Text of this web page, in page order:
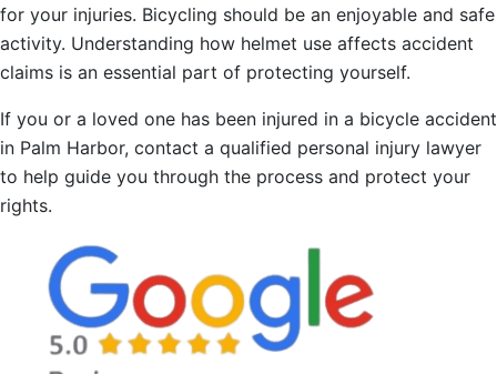
for your injuries. Bicycling should be an enjoyable and safe
activity. Understanding how helmet use affects accident
claims is an essential part of protecting yourself.
If you or a loved one has been injured in a bicycle accident
in Palm Harbor, contact a qualified personal injury lawyer
to help guide you through the process and protect your
rights.